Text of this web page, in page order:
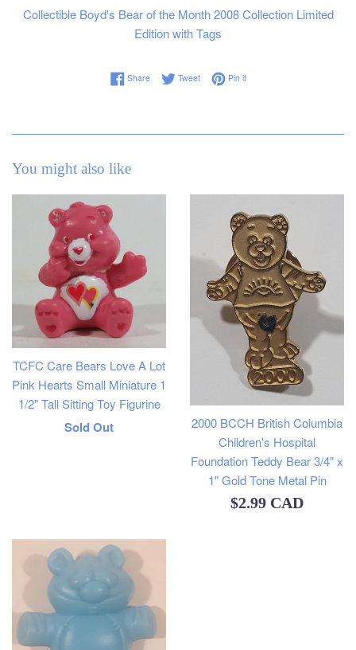
Collectible Boyd's Bear of the Month 2008 Collection Limited
Edition with Tags
ShareShare on Facebook
TweetTweet on Twitter
Pin itPin on Pinterest
You might also like
TCFC Care Bears Love A Lot
Pink Hearts Small Miniature 1
1/2" Tall Sitting Toy Figurine
Regular
Sold Out
2000 BCCH British Columbia
Children's Hospital
Foundation Teddy Bear 3/4" x
1" Gold Tone Metal Pin
Regular
$2.99 CAD